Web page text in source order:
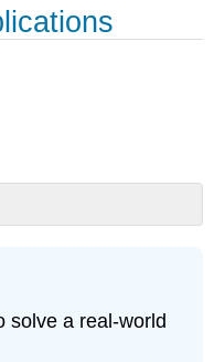
solve a real-world